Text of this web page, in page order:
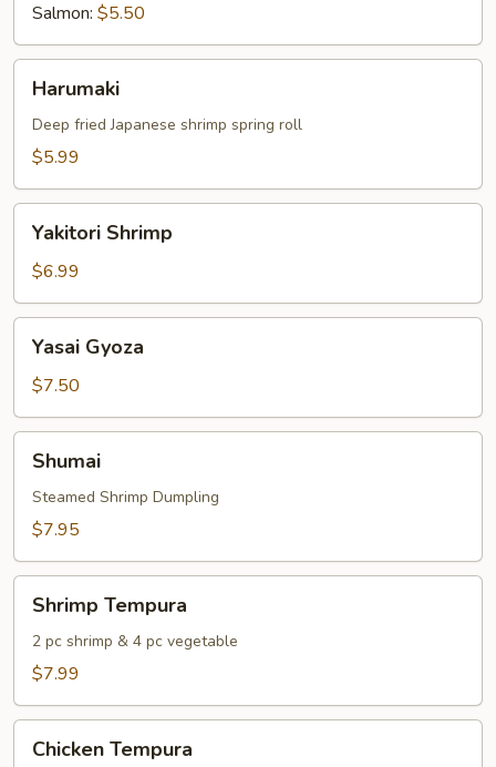
Salmon: $5.50
Harumaki
Deep fried Japanese shrimp spring roll
$5.99
Shrimp
Yakitori Shrimp
$6.99
Gyoza
Yasai Gyoza
$7.50
Shumai
Steamed Shrimp Dumpling
$7.95
Tempura
Shrimp Tempura
2 pc shrimp & 4 pc vegetable
$7.99
Tempura
Chicken Tempura